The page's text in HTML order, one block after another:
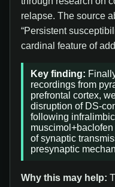
relapse. The source
“Persistent
cardinal feature of
Key finding:
recordings from
prefrontal cortex,
disruption of DS-
following
of synaptic
presynaptic
Why this may help: